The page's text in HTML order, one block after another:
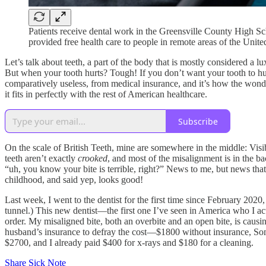
Patients receive dental work in the Greensville County High
provided free health care to people in remote areas of the
Let’s talk about teeth, a part of the body that is mostly considered a
But when your tooth hurts? Tough! If you don’t want your tooth to
comparatively useless, from medical insurance, and it’s how the
it fits in perfectly with the rest of American healthcare.
Subscribe
On the scale of British Teeth, mine are somewhere in the middle:
teeth aren’t exactly crooked, and most of the misalignment is in the
“uh, you know your bite is terrible, right?” News to me, but news
childhood, and said yep, looks good!
Last week, I went to the dentist for the first time since February
tunnel.) This new dentist—the first one I’ve seen in America who I
order. My misaligned bite, both an overbite and an open bite, is
husband’s insurance to defray the cost—$1800 without insurance,
$2700, and I already paid $400 for x-rays and $180 for a cleaning.
Share Sick Note